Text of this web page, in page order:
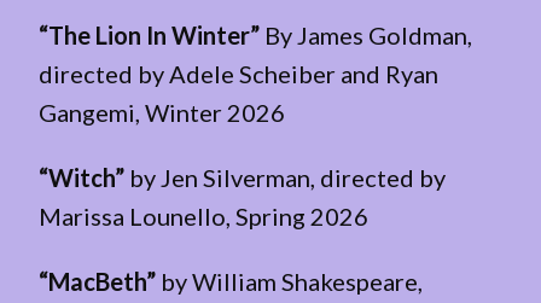
“The Lion In Winter” By James Goldman,
directed by Adele Scheiber and Ryan
Gangemi, Winter 2026
“Witch” by Jen Silverman, directed by
Marissa Lounello, Spring 2026
“MacBeth” by William Shakespeare,